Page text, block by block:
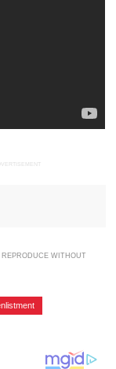
WITHOUT